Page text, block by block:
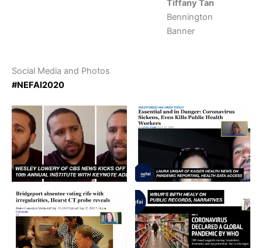
Tiffany Tan
Bennington
Banner
Social Media and Photos
#NEFAI2020